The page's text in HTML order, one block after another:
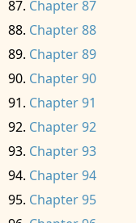
Chapter 87
Chapter 88
Chapter 89
Chapter 90
Chapter 91
Chapter 92
Chapter 93
Chapter 94
Chapter 95